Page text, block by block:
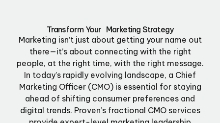
Transform Your Marketing Strategy
Marketing isn’t just about getting your name out
there—it’s about connecting with the right
people, at the right time, with the right message.
In today’s rapidly evolving landscape, a Chief
Marketing Officer (CMO) is essential for staying
ahead of shifting consumer preferences and
digital trends. Proven’s fractional CMO services